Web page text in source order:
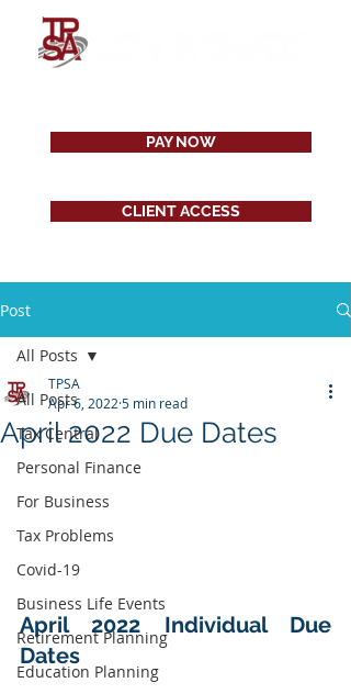
PAY NOW
CLIENT ACCESS
Post
All Posts
Tax Central
Personal Finance
For Business
Tax Problems
Covid-19
Business Life Events
Retirement Planning
Education Planning
All Posts
April 2022 Due Dates
TPSA
Apr 6, 2022 5 min read
April 2022 Individual Due
Dates